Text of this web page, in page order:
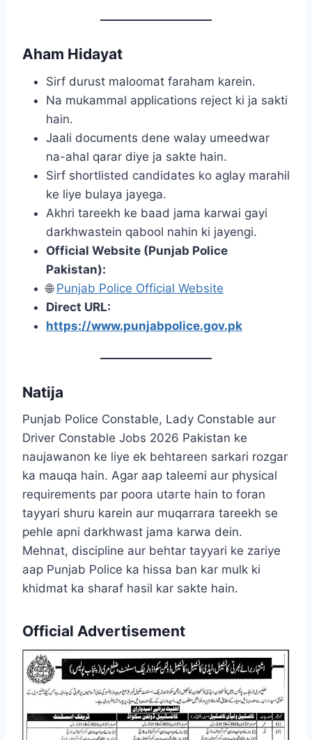
Aham Hidayat
Sirf durust maloomat faraham karein.
Na mukammal applications reject ki ja sakti
hain.
Jaali documents dene walay umeedwar
na-ahal qarar diye ja sakte hain.
Sirf shortlisted candidates ko aglay marahil
ke liye bulaya jayega.
Akhri tareekh ke baad jama karwai gayi
darkhwastein qabool nahin ki jayengi.
Official Website (Punjab Police
Pakistan):
🌐 Punjab Police Official Website
Direct URL:
https://www.punjabpolice.gov.pk
Natija
Punjab Police Constable, Lady Constable aur
Driver Constable Jobs 2026 Pakistan ke
naujawanon ke liye ek behtareen sarkari rozgar
ka mauqa hain. Agar aap taleemi aur physical
requirements par poora utarte hain to foran
tayyari shuru karein aur muqarrara tareekh se
pehle apni darkhwast jama karwa dein.
Mehnat, discipline aur behtar tayyari ke zariye
aap Punjab Police ka hissa ban kar mulk ki
khidmat ka sharaf hasil kar sakte hain.
Official Advertisement